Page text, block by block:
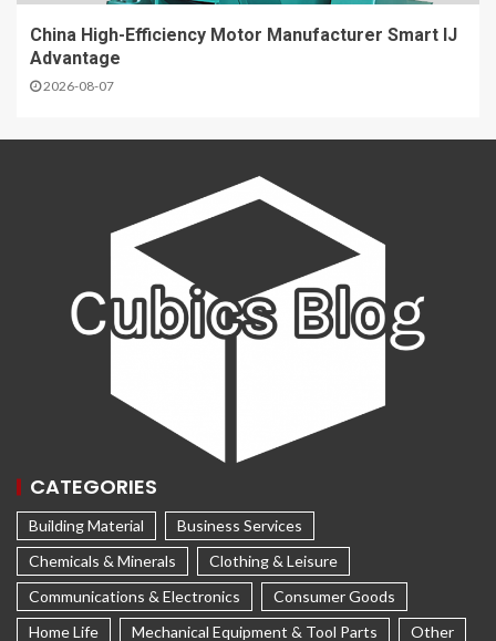
China High-Efficiency Motor Manufacturer Smart IJ
Advantage
2026-08-07
CATEGORIES
Building Material
Business Services
Chemicals & Minerals
Clothing & Leisure
Communications & Electronics
Consumer Goods
Home Life
Mechanical Equipment & Tool Parts Other